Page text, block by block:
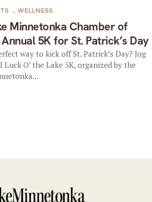
Minnetonka Chamber of
5K for St. Patrick’s Day
, WELLNESS
way to kick off St. Patrick’s Day? Jog
O’ the Lake 5K, organized by the